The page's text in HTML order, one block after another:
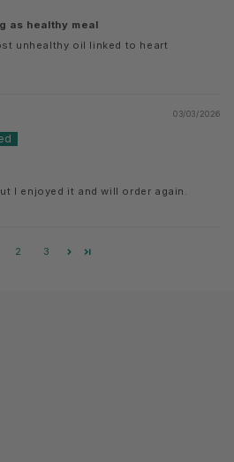
as healthy meal
unhealthy oil linked to heart
03/03/2026
I enjoyed it and will order again.
2 3